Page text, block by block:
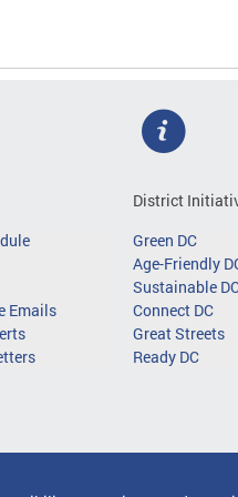
Emails
District
Green DC
Age-Friendly
Sustainable
Connect DC
Great Streets
Ready DC